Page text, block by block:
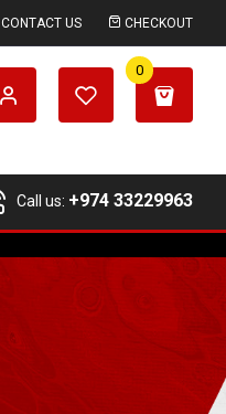
CONTACT US CHECKOUT
0
Call us: +974 33229963